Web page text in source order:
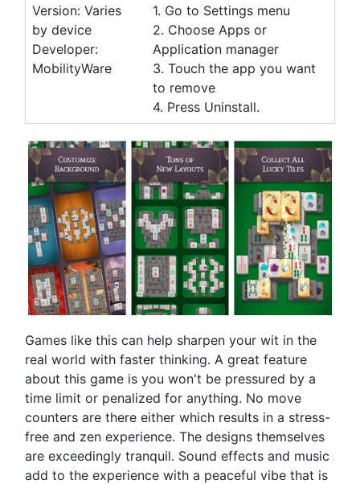
Version: Varies
by device
Developer:
MobilityWare
1. Go to Settings menu
2. Choose Apps or
Application manager
3. Touch the app you want
to remove
4. Press Uninstall.
Games like this can help sharpen your wit in the
real world with faster thinking. A great feature
about this game is you won't be pressured by a
time limit or penalized for anything. No move
counters are there either which results in a stress-
free and zen experience. The designs themselves
are exceedingly tranquil. Sound effects and music
add to the experience with a peaceful vibe that is